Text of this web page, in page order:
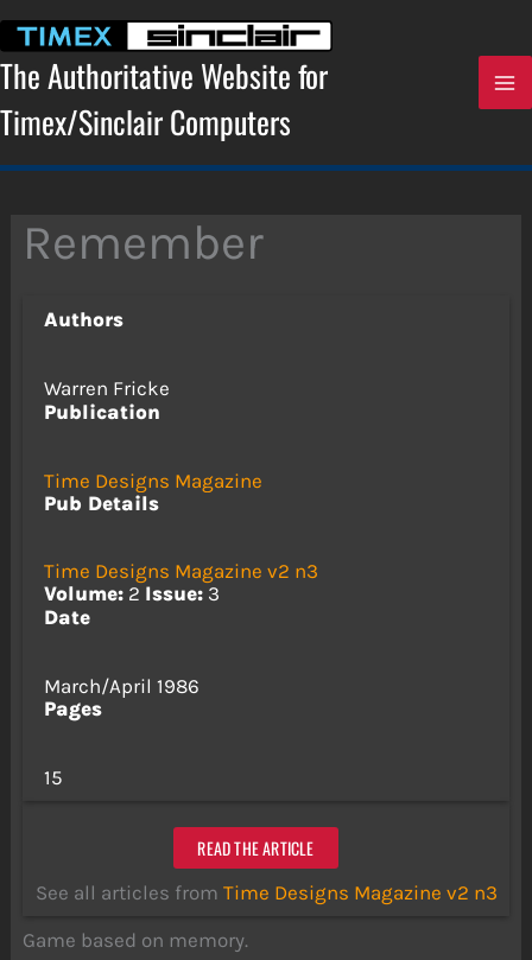
content
The Authoritative Website for
Timex/Sinclair Computers
Remember
Authors
Warren Fricke
Publication
Time Designs Magazine
Pub Details
Time Designs Magazine v2 n3
Volume:2 Issue:3
Date
March/April 1986
Pages
15
READ THE ARTICLE
See all articles from Time Designs Magazine v2 n3
Game based on memory.